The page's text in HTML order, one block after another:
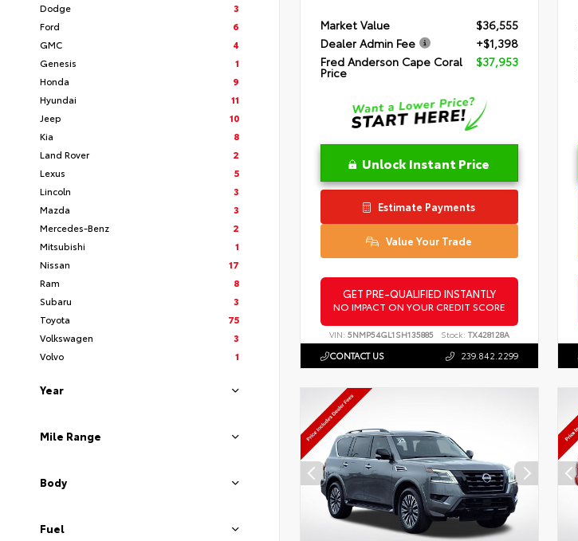
Dodge
3
Ford
6
GMC
4
Genesis
1
Honda
9
Hyundai
11
Jeep
10
Kia
8
Land Rover
2
Lexus
5
Lincoln
3
Mazda
3
Mercedes-Benz
2
Mitsubishi
1
Nissan
17
Ram
8
Subaru
3
Toyota
75
Volkswagen
3
Volvo
1
Year
Mile Range
Body
Fuel
Market Value
$36,555
Dealer Admin Fee
+$1,398
Fred Anderson Cape Coral
Price
$37,953
Unlock Instant Price
Estimate Payments
Value Your Trade
GET PRE-QUALIFIED INSTANTLY
NO IMPACT ON YOUR CREDIT SCORE
VIN: 5NMP54GL1SH135885 Stock: TX428128A
CONTACT US 239.842.2299